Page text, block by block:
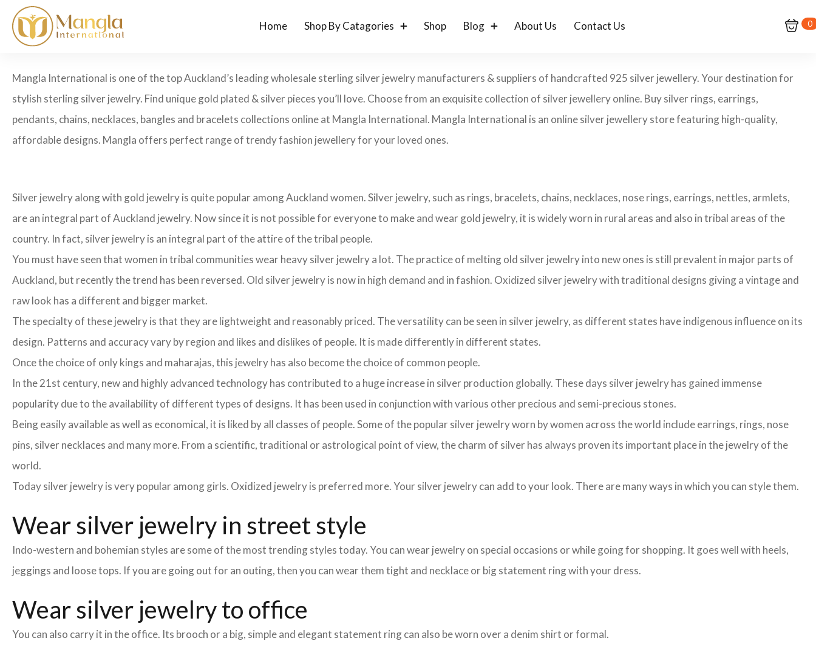
Home Shop By Catagories Shop Blog About Us Contact Us 0
Mangla International is one of the top Auckland’s leading wholesale sterling silver jewelry manufacturers & suppliers of handcrafted 925 silver jewellery. Your destination for
stylish sterling silver jewelry. Find unique gold plated & silver pieces you’ll love. Choose from an exquisite collection of silver jewellery online. Buy silver rings, earrings,
pendants, chains, necklaces, bangles and bracelets collections online at Mangla International. Mangla International is an online silver jewellery store featuring high-quality,
affordable designs. Mangla offers perfect range of trendy fashion jewellery for your loved ones.
Silver jewelry along with gold jewelry is quite popular among Auckland women. Silver jewelry, such as rings, bracelets, chains, necklaces, nose rings, earrings, nettles, armlets,
are an integral part of Auckland jewelry. Now since it is not possible for everyone to make and wear gold jewelry, it is widely worn in rural areas and also in tribal areas of the
country. In fact, silver jewelry is an integral part of the attire of the tribal people.
You must have seen that women in tribal communities wear heavy silver jewelry a lot. The practice of melting old silver jewelry into new ones is still prevalent in major parts of
Auckland, but recently the trend has been reversed. Old silver jewelry is now in high demand and in fashion. Oxidized silver jewelry with traditional designs giving a vintage and
raw look has a different and bigger market.
The specialty of these jewelry is that they are lightweight and reasonably priced. The versatility can be seen in silver jewelry, as different states have indigenous influence on its
design. Patterns and accuracy vary by region and likes and dislikes of people. It is made differently in different states.
Once the choice of only kings and maharajas, this jewelry has also become the choice of common people.
In the 21st century, new and highly advanced technology has contributed to a huge increase in silver production globally. These days silver jewelry has gained immense
popularity due to the availability of different types of designs. It has been used in conjunction with various other precious and semi-precious stones.
Being easily available as well as economical, it is liked by all classes of people. Some of the popular silver jewelry worn by women across the world include earrings, rings, nose
pins, silver necklaces and many more. From a scientific, traditional or astrological point of view, the charm of silver has always proven its important place in the jewelry of the
world.
Today silver jewelry is very popular among girls. Oxidized jewelry is preferred more. Your silver jewelry can add to your look. There are many ways in which you can style them.
Wear silver jewelry in street style
Indo-western and bohemian styles are some of the most trending styles today. You can wear jewelry on special occasions or while going for shopping. It goes well with heels,
jeggings and loose tops. If you are going out for an outing, then you can wear them tight and necklace or big statement ring with your dress.
Wear silver jewelry to office
You can also carry it in the office. Its brooch or a big, simple and elegant statement ring can also be worn over a denim shirt or formal.